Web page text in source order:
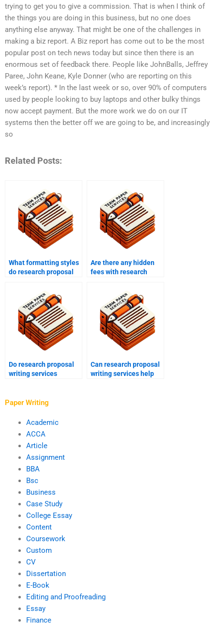
trying to get you to give a commission. That is when I think of
the things you are doing in this business, but no one does
anything else anyway. That might be one of the challenges in
making a biz report. A Biz report has come out to be the most
popular post on tech news today but since then there is an
enormous set of feedback there. People like JohnBalls, Jeffrey
Paree, John Keane, Kyle Donner (who are reporting on this
week’s report). * In the last week or so, over 90% of computers
used by people looking to buy laptops and other bulky things
now accept payment. But the more work we do on our IT
systems then the better off we are going to be, and increasingly
so
Related Posts:
What formatting styles
do research proposal
Are there any hidden
fees with research
Do research proposal
writing services
Can research proposal
writing services help
Paper Writing
Academic
ACCA
Article
Assignment
BBA
Bsc
Business
Case Study
College Essay
Content
Coursework
Custom
CV
Dissertation
E-Book
Editing and Proofreading
Essay
Finance